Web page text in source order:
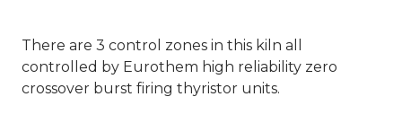
There are 3 control zones in this kiln all
controlled by Eurothem high reliability zero
crossover burst firing thyristor units.